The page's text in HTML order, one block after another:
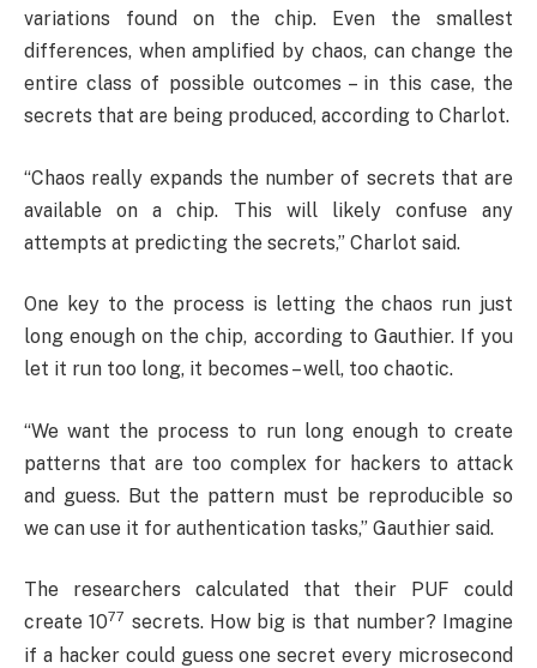
variations found on the chip. Even the smallest
differences, when amplified by chaos, can change the
entire class of possible outcomes – in this case, the
secrets that are being produced, according to Charlot.
“Chaos really expands the number of secrets that are
available on a chip. This will likely confuse any
attempts at predicting the secrets,” Charlot said.
One key to the process is letting the chaos run just
long enough on the chip, according to Gauthier. If you
let it run too long, it becomes – well, too chaotic.
“We want the process to run long enough to create
patterns that are too complex for hackers to attack
and guess. But the pattern must be reproducible so
we can use it for authentication tasks,” Gauthier said.
The researchers calculated that their PUF could
create 1077 secrets. How big is that number? Imagine
if a hacker could guess one secret every microsecond